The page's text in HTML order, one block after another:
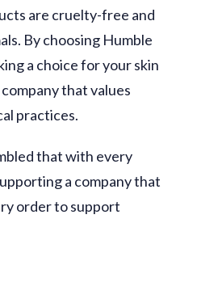
are cruelty-free and
By choosing Humble
a choice for your skin
that values
practices.
that with every
a company that
order to support